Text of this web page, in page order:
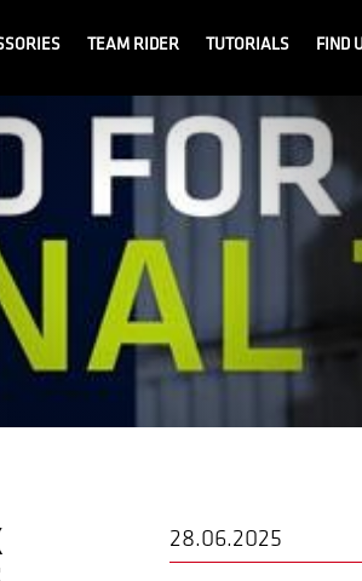
TEAM RIDER TUTORIALS FIND
28.06.2025